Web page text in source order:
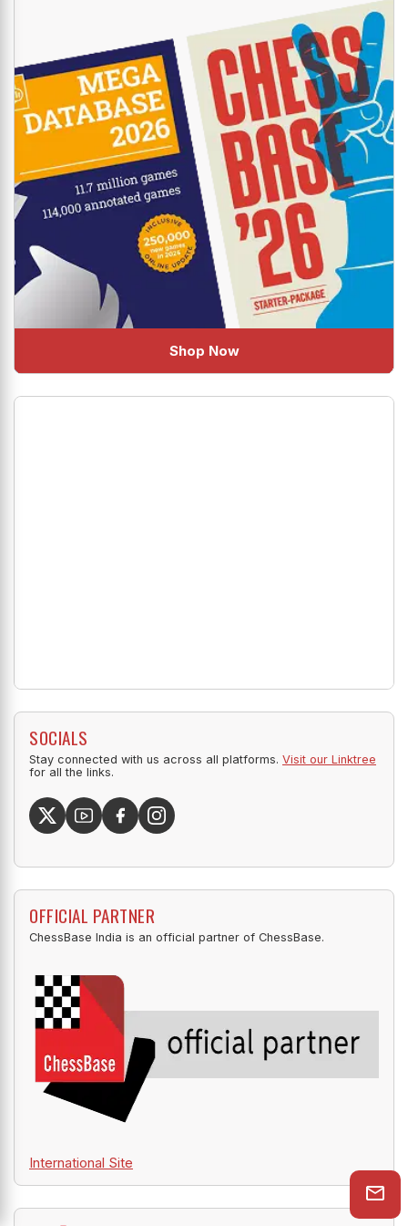
The industry standard new combo is here to help you
Shop Now
SOCIALS
Stay connected with us across all platforms.
for all the links.
ChessBase India is an official partner of ChessBase.
International Site